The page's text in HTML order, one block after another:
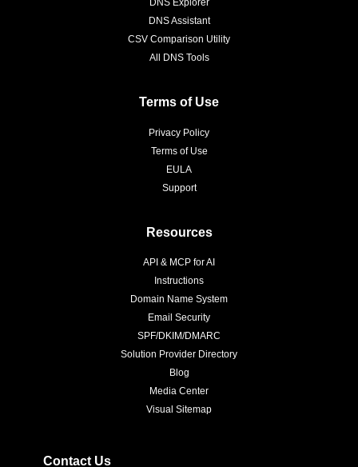
DNS Explorer
DNS Assistant
CSV Comparison Utility
All DNS Tools
Terms of Use
Privacy Policy
Terms of Use
EULA
Support
Resources
API & MCP for AI
Instructions
Domain Name System
Email Security
SPF/DKIM/DMARC
Solution Provider Directory
Blog
Media Center
Visual Sitemap
Contact Us